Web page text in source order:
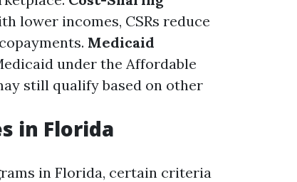
lower incomes, CSRs reduce
Medicaid
under the Affordable
still qualify based on other
in Florida
in Florida, certain criteria